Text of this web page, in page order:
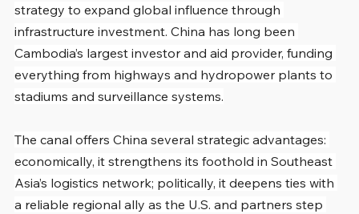
strategy to expand global influence through
infrastructure investment. China has long been
Cambodia’s largest investor and aid provider, funding
everything from highways and hydropower plants to
stadiums and surveillance systems.
The canal offers China several strategic advantages:
economically, it strengthens its foothold in Southeast
Asia’s logistics network; politically, it deepens ties with
a reliable regional ally as the U.S. and partners step